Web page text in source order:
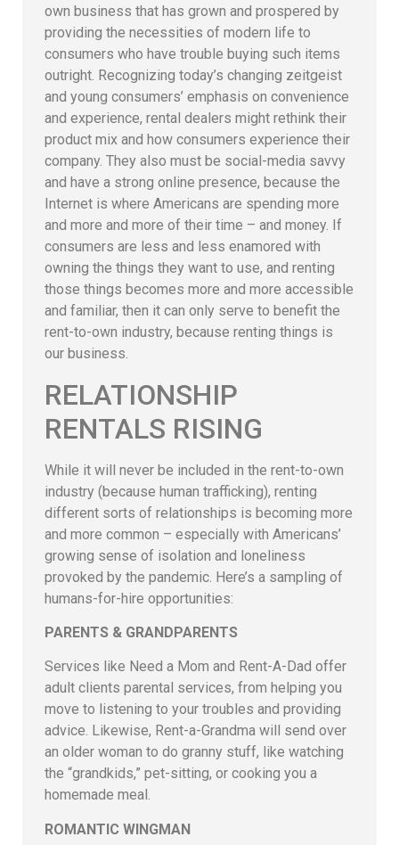
own business that has grown and prospered by
providing the necessities of modern life to
consumers who have trouble buying such items
outright. Recognizing today’s changing zeitgeist
and young consumers’ emphasis on convenience
and experience, rental dealers might rethink their
product mix and how consumers experience their
company. They also must be social-media savvy
and have a strong online presence, because the
Internet is where Americans are spending more
and more and more of their time – and money. If
consumers are less and less enamored with
owning the things they want to use, and renting
those things becomes more and more accessible
and familiar, then it can only serve to benefit the
rent-to-own industry, because renting things is
our business.
RELATIONSHIP
RENTALS RISING
While it will never be included in the rent-to-own
industry (because human trafficking), renting
different sorts of relationships is becoming more
and more common – especially with Americans’
growing sense of isolation and loneliness
provoked by the pandemic. Here’s a sampling of
humans-for-hire opportunities:
PARENTS & GRANDPARENTS
Services like Need a Mom and Rent-A-Dad offer
adult clients parental services, from helping you
move to listening to your troubles and providing
advice. Likewise, Rent-a-Grandma will send over
an older woman to do granny stuff, like watching
the “grandkids,” pet-sitting, or cooking you a
homemade meal.
ROMANTIC WINGMAN